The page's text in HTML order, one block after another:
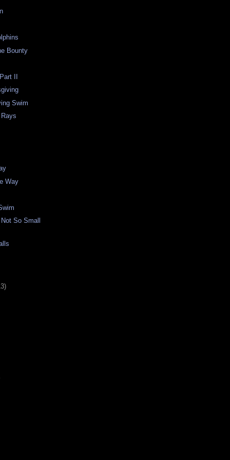
Bounty
II
Swim
Way
So Small